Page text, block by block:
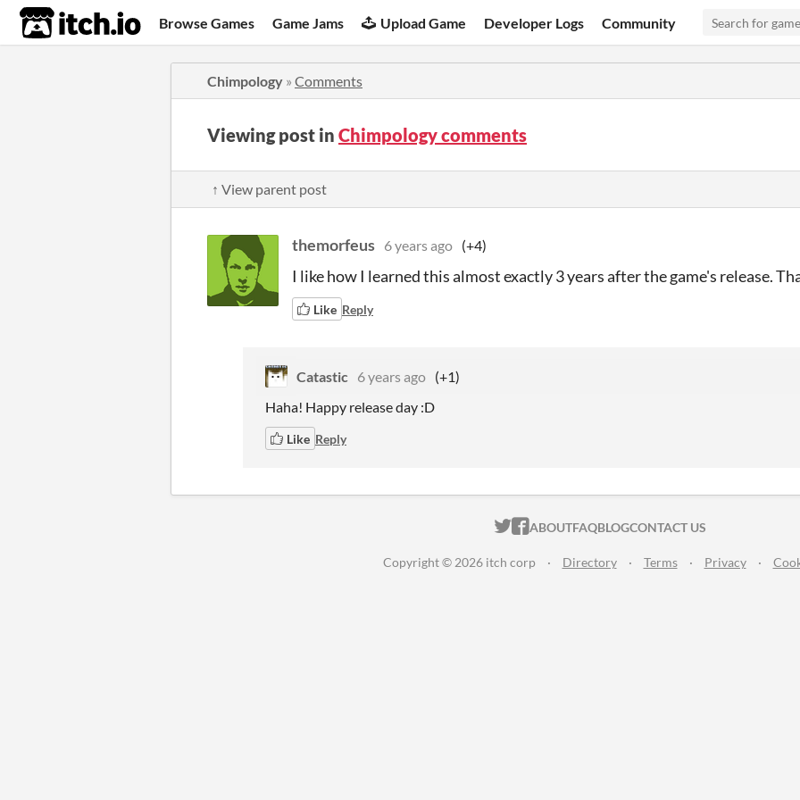
itch.io Browse Games Game Jams Upload Game Developer Logs Community
Chimpology » Comments
Viewing post in Chimpology comments
↑ View parent post
themorfeus 6 years ago (+4)
I like how I learned this almost exactly 3 years after the game's release.
Like Reply
Catastic 6 years ago (+1)
Haha! Happy release day :D
Like Reply
ITCH.IO ON TWITTER
ITCH.IO ON FACEBOOK
ABOUTFAQBLOGCONTACT US
Copyright © 2026 itch corp · Directory · Terms · Privacy ·